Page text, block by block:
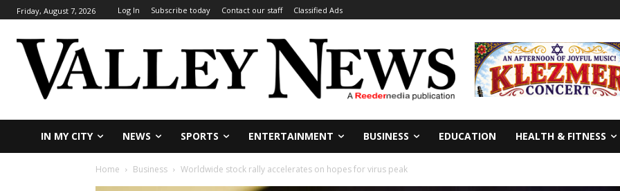
Friday, August 7, 2026 Log In Subscribe today Contact our staff Classified Ads
IN MY CITY NEWS SPORTS ENTERTAINMENT BUSINESS EDUCATION HEALTH & FITNESS
Home Business Worldwide stock rally accelerates on hopes for virus peak